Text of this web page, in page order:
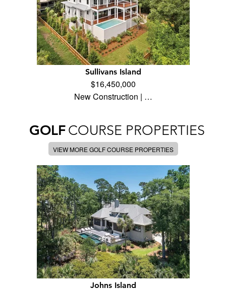
Sullivans Island
$16,450,000
New Construction | …
GOLFCOURSE PROPERTIES
VIEW MORE GOLF COURSE PROPERTIES
Johns Island